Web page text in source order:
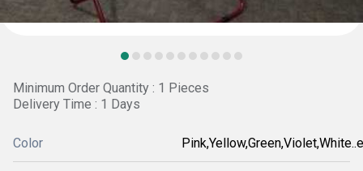
Minimum Order Quantity : 1 Pieces
Delivery Time : 1 Days
Color